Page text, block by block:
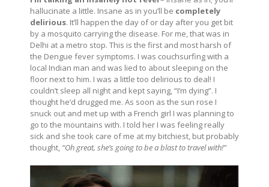
hallucinate a little. Insane as in you’ll be completely
delirious. It’ll happen the day of or day after you get bit
by a mosquito carrying the disease. For me, that was in
Delhi at a metro stop. This is the first and most harsh of
the Dengue fever symptoms. I was couchsurfing with a
local Indian man and was lied to about sleeping on the
floor next to him. I was a little too delirious to deal! I
couldn’t sleep all night and kept saying, “I’m dying”. I
thought he’d drugged me. As soon as the sun rose I
snuck out and met up with a French girl I was planning to
go to the mountains with. I told her I was feeling really
sick and she took care of me at my bitchiest, but probably
thought, “Oh great, she’s going to be a blast to travel with!”